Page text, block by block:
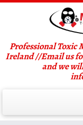
Professional Toxic
Ireland //Email us
and we